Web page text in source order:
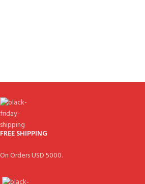
FREE SHIPPING
On Orders USD 5000.